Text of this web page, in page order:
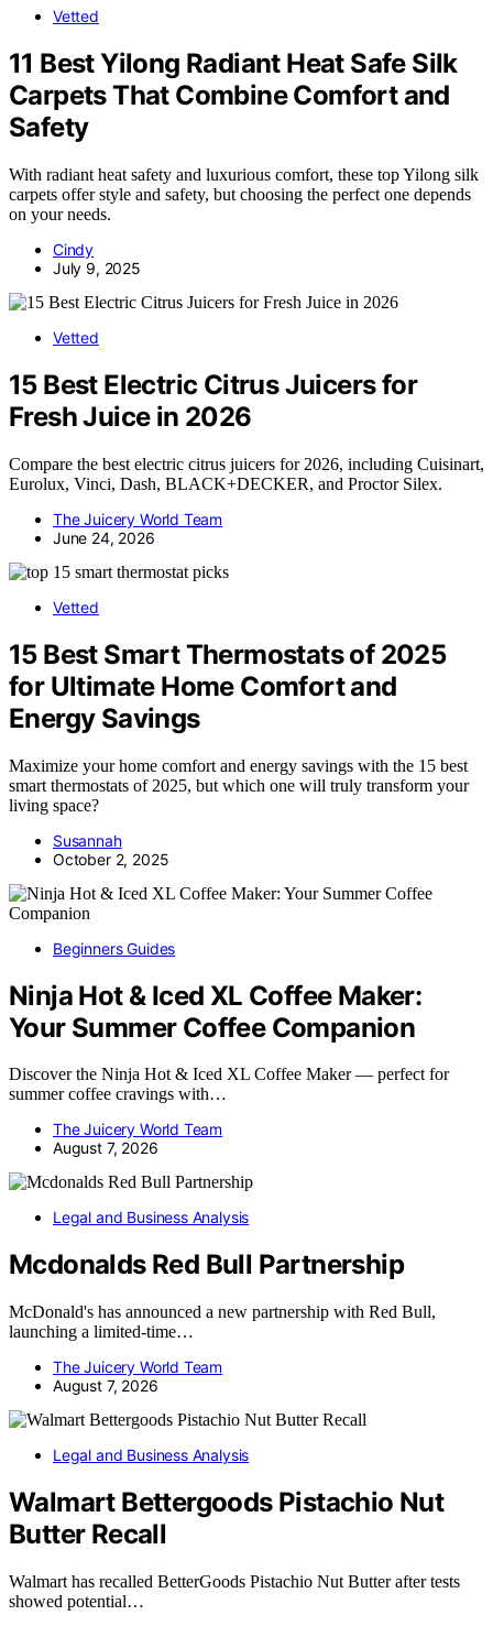
Vetted
11 Best Yilong Radiant Heat Safe Silk
Carpets That Combine Comfort and
Safety
With radiant heat safety and luxurious comfort, these top Yilong silk
carpets offer style and safety, but choosing the perfect one depends
on your needs.
Cindy
July 9, 2025
Vetted
15 Best Electric Citrus Juicers for
Fresh Juice in 2026
Compare the best electric citrus juicers for 2026, including Cuisinart,
Eurolux, Vinci, Dash, BLACK+DECKER, and Proctor Silex.
The Juicery World Team
June 24, 2026
Vetted
15 Best Smart Thermostats of 2025
for Ultimate Home Comfort and
Energy Savings
Maximize your home comfort and energy savings with the 15 best
smart thermostats of 2025, but which one will truly transform your
living space?
Susannah
October 2, 2025
Beginners Guides
Ninja Hot & Iced XL Coffee Maker:
Your Summer Coffee Companion
Discover the Ninja Hot & Iced XL Coffee Maker — perfect for
summer coffee cravings with…
The Juicery World Team
August 7, 2026
Legal and Business Analysis
Mcdonalds Red Bull Partnership
McDonald's has announced a new partnership with Red Bull,
launching a limited-time…
The Juicery World Team
August 7, 2026
Legal and Business Analysis
Walmart Bettergoods Pistachio Nut
Butter Recall
Walmart has recalled BetterGoods Pistachio Nut Butter after tests
showed potential…